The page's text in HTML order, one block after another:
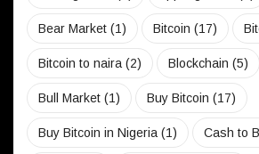
Bear Market (1) Bitcoin (17)
Bitcoin to naira(2) Blockchain (5)
Bull Market (1) Buy Bitcoin (17)
Buy Bitcoin in Nigeria(1) Cash to